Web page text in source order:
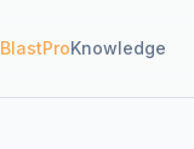
BlastProKnowledge